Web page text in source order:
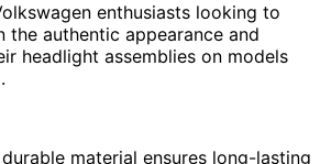
enthusiasts looking to
the authentic appearance and
headlight assemblies on models
material ensures long-lasting